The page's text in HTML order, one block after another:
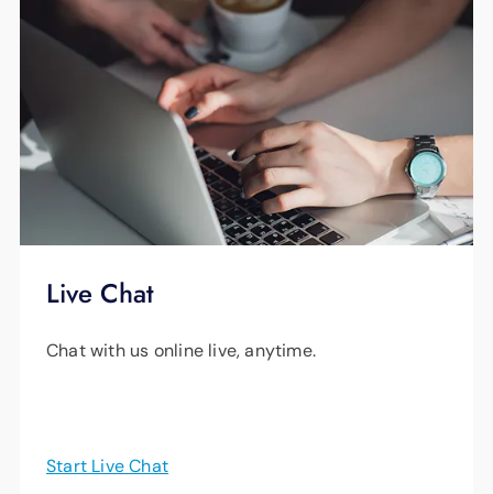
Live Chat
Chat with us online live, anytime.
Start Live Chat